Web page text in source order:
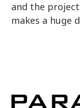
and the
makes a huge